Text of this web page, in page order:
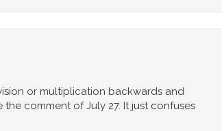
or multiplication backwards and
comment of July 27. It just confuses